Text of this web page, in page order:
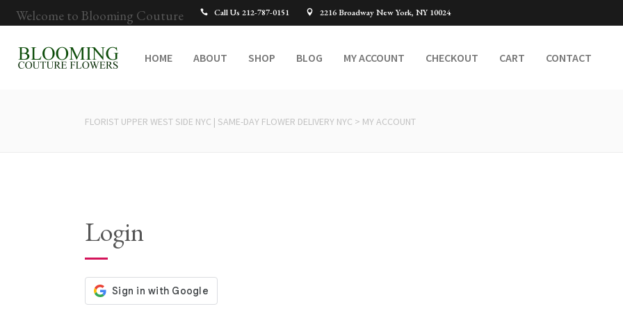
Welcome to Blooming Couture Call Us 212-787-0151 2216 Broadway New York, NY 10024
HOME ABOUT SHOP BLOG MY ACCOUNT CHECKOUT CART CONTACT
FLORIST UPPER WEST SIDE NYC | SAME-DAY FLOWER DELIVERY NYC > MY ACCOUNT
Login